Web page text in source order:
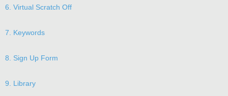
6. Virtual Scratch Off
7. Keywords
8. Sign Up Form
9. Library